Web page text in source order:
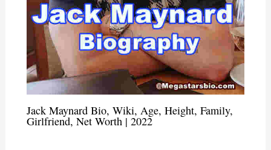
Jack Maynard Bio, Wiki, Age, Height, Family,
Girlfriend, Net Worth | 2022